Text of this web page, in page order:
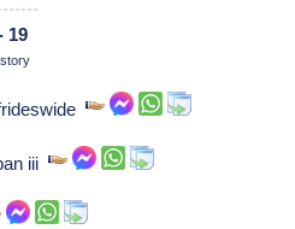
19
iii